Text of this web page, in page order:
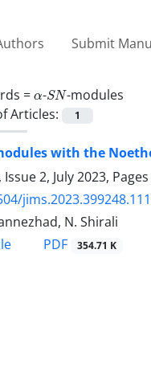
Submit
= - SN-modules
Articles:
1
with the
2, July 2023, Pages
N. Shirali
PDF 354.71 K